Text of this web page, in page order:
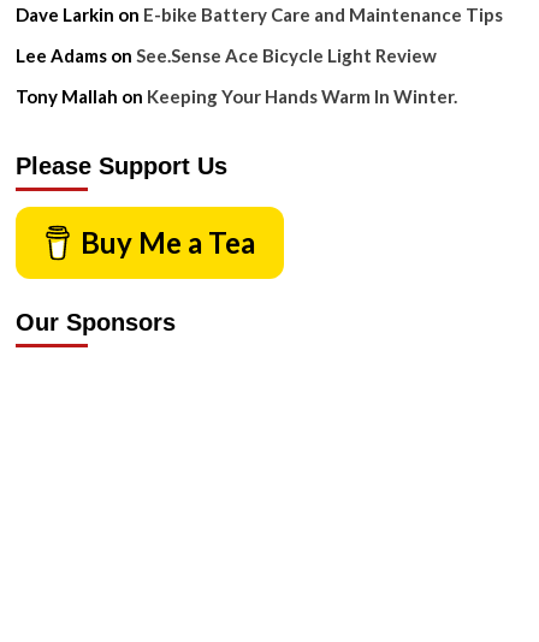
Dave Larkin on E-bike Battery Care and Maintenance Tips
Lee Adamson See.Sense Ace Bicycle Light Review
Tony Mallah on Keeping Your Hands Warm In Winter.
Please Support Us
Buy Me a Tea
Our Sponsors